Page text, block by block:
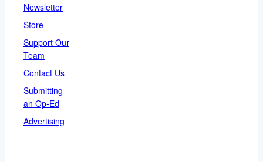
Newsletter
Store
Support Our
Team
Contact Us
Submitting
an Op-Ed
Advertising